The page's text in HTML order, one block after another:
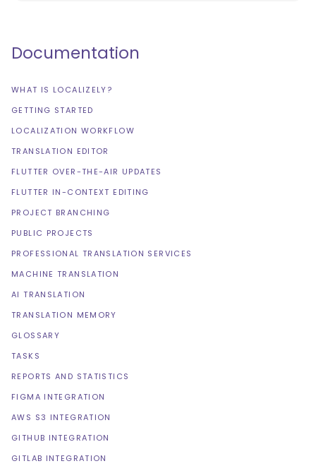
Documentation
WHAT IS LOCALIZELY?
GETTING STARTED
LOCALIZATION WORKFLOW
TRANSLATION EDITOR
FLUTTER OVER-THE-AIR UPDATES
FLUTTER IN-CONTEXT EDITING
PROJECT BRANCHING
PUBLIC PROJECTS
PROFESSIONAL TRANSLATION SERVICES
MACHINE TRANSLATION
AI TRANSLATION
TRANSLATION MEMORY
GLOSSARY
TASKS
REPORTS AND STATISTICS
FIGMA INTEGRATION
AWS S3 INTEGRATION
GITHUB INTEGRATION
GITLAB INTEGRATION